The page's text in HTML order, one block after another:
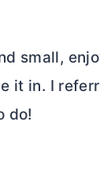
small,
it in. I
do!